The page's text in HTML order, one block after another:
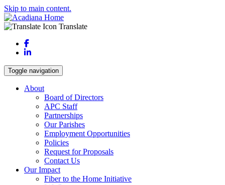
Skip to main content.
Translate
Facebook
LinkedIn
Toggle navigation
About
Board of Directors
APC Staff
Partnerships
Our Parishes
Employment Opportunities
Policies
Request for Proposals
Contact Us
Our Impact
Fiber to the Home Initiative